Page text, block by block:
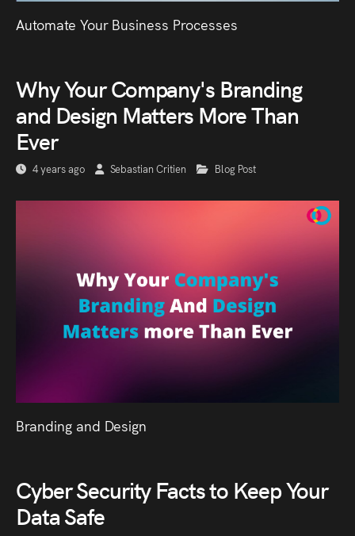
Automate Your Business Processes
Why Your Company's Branding
and Design Matters More Than
Ever
4 years ago Sebastian Critien Blog Post
Branding and Design
Cyber Security Facts to Keep Your
Data Safe